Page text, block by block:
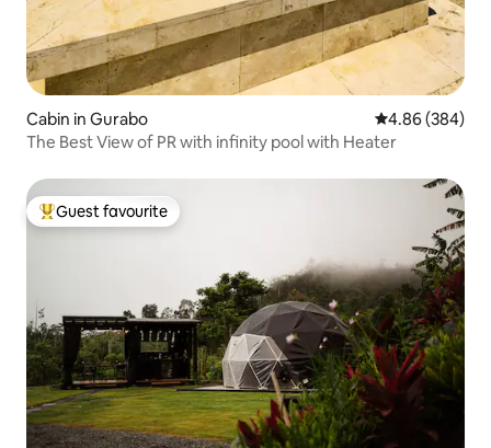
Cabin in Gurabo 4.86 out of 5
4.86 (384)
The Best View of PR with infinity pool with Heater
Top guest favourite
Guest favourite